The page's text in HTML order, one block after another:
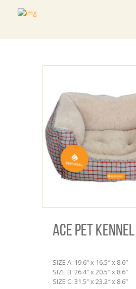
ACE PET KENNEL
SIZE A: 19.6″ x 16.5″ x 8.6″
SIZE B: 26.4″ x 20.5″ x 8.6″
SIZE C: 31.5″ x 23.2″ x 8.6″